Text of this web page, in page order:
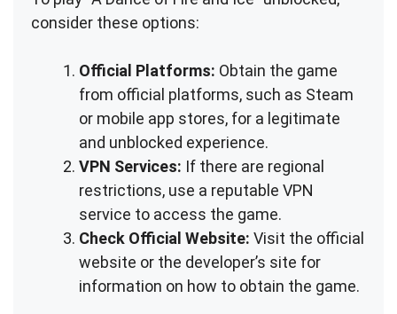
consider these options:
Official Platforms: Obtain the game
from official platforms, such as Steam
or mobile app stores, for a legitimate
and unblocked experience.
VPN Services: If there are regional
restrictions, use a reputable VPN
service to access the game.
Check Official Website: Visit the official
website or the developer’s site for
information on how to obtain the game.